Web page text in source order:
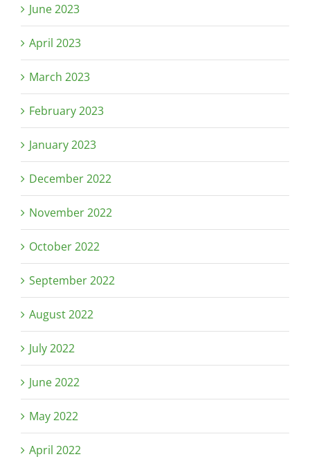
June 2023
April 2023
March 2023
February 2023
January 2023
December 2022
November 2022
October 2022
September 2022
August 2022
July 2022
June 2022
May 2022
April 2022